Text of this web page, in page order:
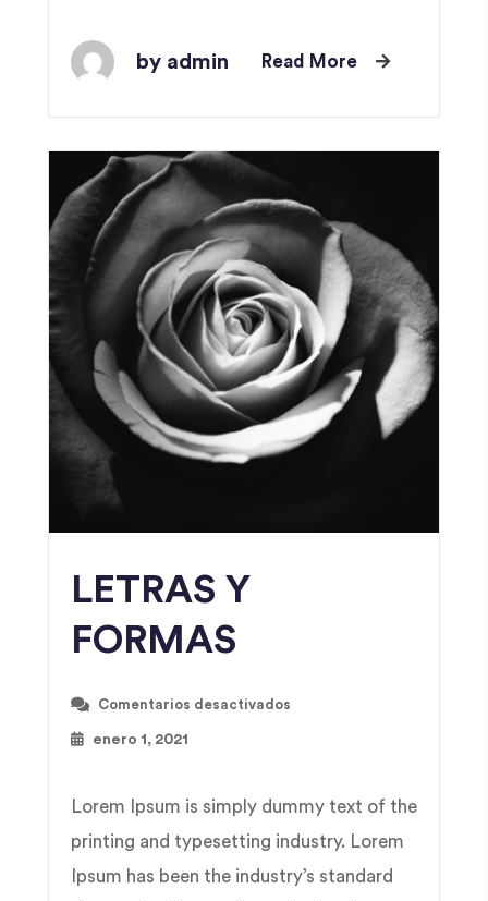
by admin Read More
LETRAS Y
FORMAS
Comentarios desactivados
enero 1, 2021
Lorem Ipsum is simply dummy text of the
printing and typesetting industry. Lorem
Ipsum has been the industry’s standard